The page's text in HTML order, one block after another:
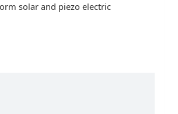
solar and piezo electric